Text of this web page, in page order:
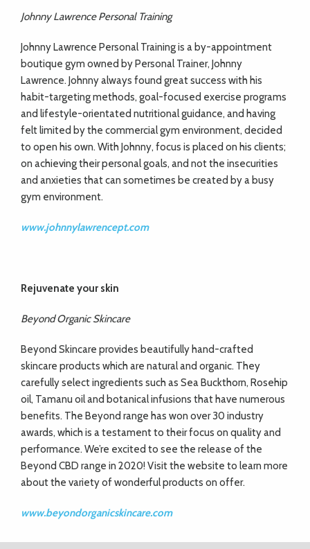
Johnny Lawrence Personal Training
Johnny Lawrence Personal Training is a by-appointment
boutique gym owned by Personal Trainer, Johnny
Lawrence. Johnny always found great success with his
habit-targeting methods, goal-focused exercise programs
and lifestyle-orientated nutritional guidance, and having
felt limited by the commercial gym environment, decided
to open his own. With Johnny, focus is placed on his clients;
on achieving their personal goals, and not the insecurities
and anxieties that can sometimes be created by a busy
gym environment.
www.johnnylawrencept.com
Rejuvenate your skin
Beyond Organic Skincare
Beyond Skincare provides beautifully hand-crafted
skincare products which are natural and organic. They
carefully select ingredients such as Sea Buckthorn, Rosehip
oil, Tamanu oil and botanical infusions that have numerous
benefits. The Beyond range has won over 30 industry
awards, which is a testament to their focus on quality and
performance. We’re excited to see the release of the
Beyond CBD range in 2020! Visit the website to learn more
about the variety of wonderful products on offer.
www.beyondorganicskincare.com